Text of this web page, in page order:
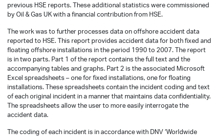
previous HSE reports. These additional statistics were commissioned
by Oil & Gas UK with a financial contribution from HSE.
The work was to further processes data on offshore accident data
reported to HSE. This report provides accident data for both fixed and
floating offshore installations in the period 1990 to 2007. The report
is in two parts. Part 1 of the report contains the full text and the
accompanying tables and graphs. Part 2 is the associated Microsoft
Excel spreadsheets – one for fixed installations, one for floating
installations. These spreadsheets contain the incident coding and text
of each original incident in a manner that maintains data confidentiality.
The spreadsheets allow the user to more easily interrogate the
accident data.
The coding of each incident is in accordance with DNV ‘Worldwide